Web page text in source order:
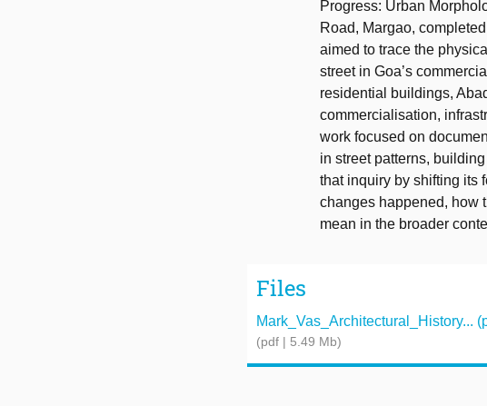
Progress: Urban
Road, Margao,
aimed to trace the
street in Goa’s
residential buildings,
commercialisation,
work focused on
in street patterns,
that inquiry by shifting its
changes happened, how
mean in the broader
Files
Mark_Vas_Architectural_History...
(pdf | 5.49 Mb)